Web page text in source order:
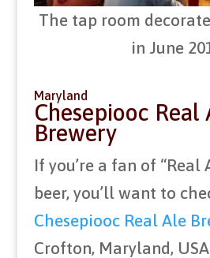
The tap room
in June
Maryland
Chesepiooc Real
Brewery
If you’re a fan of “Real
beer, you’ll want to
Chesepiooc Real Ale
Crofton, Maryland,